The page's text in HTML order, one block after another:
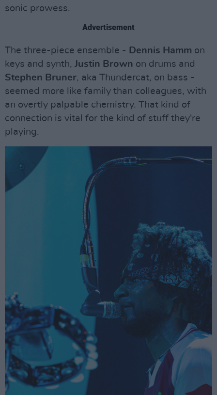
sonic prowess.
Advertisement
The three-piece ensemble - Dennis Hamm on
keys and synth, Justin Brown on drums and
Stephen Bruner, aka Thundercat, on bass -
seemed more like family than colleagues, with
an overtly palpable chemistry. That kind of
connection is vital for the kind of stuff they're
playing.